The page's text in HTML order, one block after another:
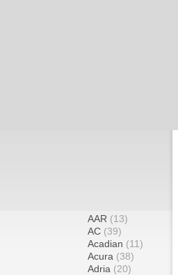
AAR (13)
AC (39)
Acadian (11)
Acura (38)
Adria (20)